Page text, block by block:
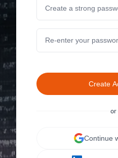
Create
or
Continue